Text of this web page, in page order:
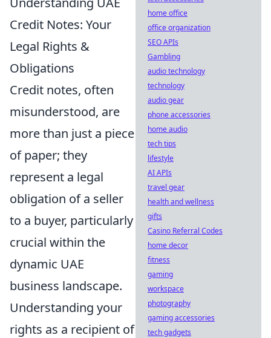
Credit Notes: Your
Legal Rights &
Obligations
Credit notes, often
misunderstood, are
more than just a piece
of paper; they
represent a legal
obligation of a seller
to a buyer, particularly
crucial within the
dynamic UAE
business landscape.
Understanding your
rights as a recipient of
home office
office organization
SEO APIs
Gambling
audio technology
technology
audio gear
phone accessories
home audio
tech tips
lifestyle
AI APIs
travel gear
health and wellness
gifts
Casino Referral Codes
home decor
fitness
gaming
workspace
photography
gaming accessories
tech gadgets